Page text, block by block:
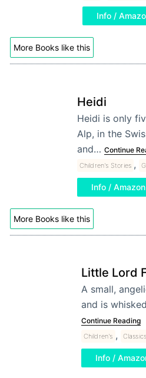
Info /
More Books like this
Heidi
Heidi is only
Alp, in the
and… Continue
Children's Stories ,
Info / Amazon
More Books like this
Little Lord
A small,
and is
Continue Reading
Children's , Classics
Info /